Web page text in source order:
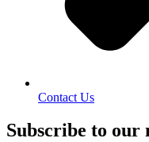
Contact Us
Subscribe to our